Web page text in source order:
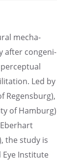
mecha­
after congen­i­
Led by
Regens­burg),
of Hamburg)
the study is
Insti­tute